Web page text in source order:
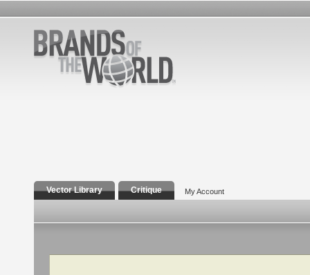
Vector Library Critique My Account
Search